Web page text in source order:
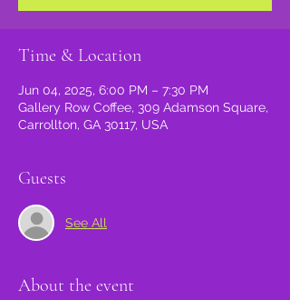
Time & Location
Jun 04, 2025, 6:00 PM – 7:30 PM
Gallery Row Coffee, 309 Adamson Square,
Carrollton, GA 30117, USA
Guests
See All
About the event